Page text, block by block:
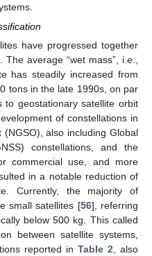
have progressed together
average “wet mass”, i.e.,
has steadily increased from
tons in the late 1990s, on par
to geostationary satellite orbit
of constellations in
also including Global
constellations, and the
commercial use, and more
in a notable reduction of
Currently, the majority of
small satellites [56], referring
below 500 kg. This called
between satellite systems,
reported in Table 2 , also